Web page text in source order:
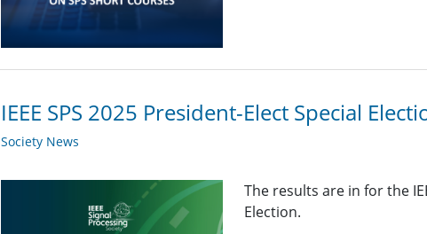
IEEE SPS 2025 President-Elect Special
Society News
The results are in for the
Election.